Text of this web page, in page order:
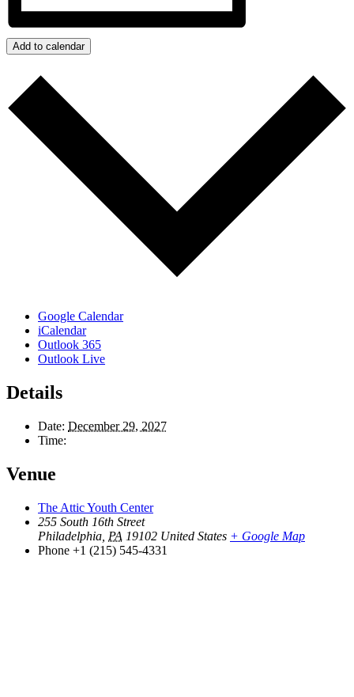
Add to calendar
Google Calendar
iCalendar
Outlook 365
Outlook Live
Details
Date: December 29, 2027
Time:
Venue
The Attic Youth Center
255 South 16th Street
Philadelphia PA 19102 United States + Google Map
Phone +1 (215) 545-4331